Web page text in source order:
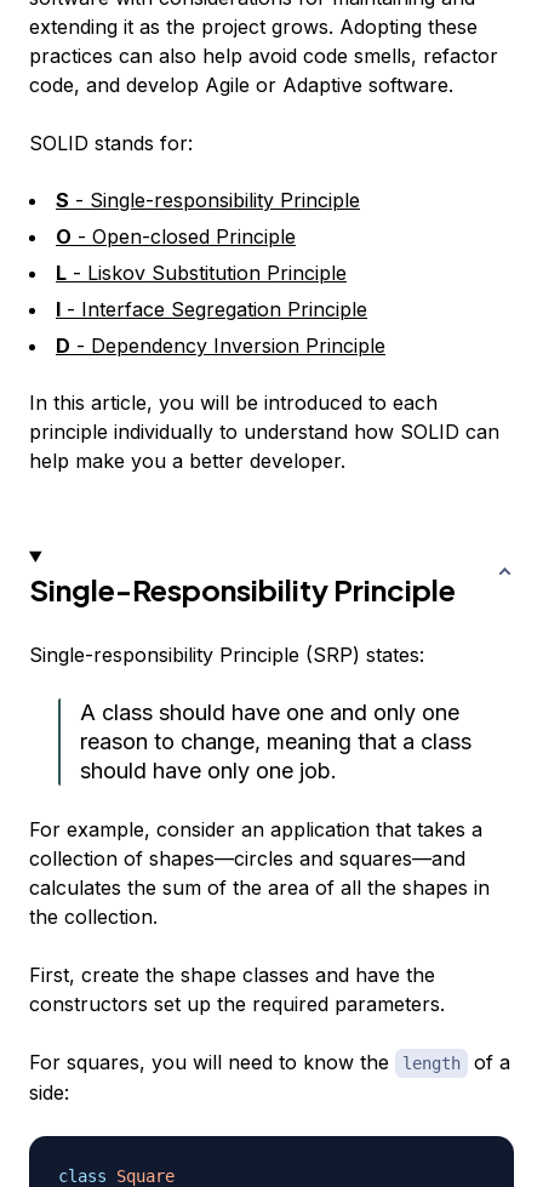
extending it as the project grows. Adopting these
practices can also help avoid code smells, refactor
code, and develop Agile or Adaptive software.
SOLID stands for:
S - Single-responsibility Principle
O - Open-closed Principle
L - Liskov Substitution Principle
I - Interface Segregation Principle
D - Dependency Inversion Principle
In this article, you will be introduced to each
principle individually to understand how SOLID can
help make you a better developer.
Single-Responsibility Principle
Single-responsibility Principle (SRP) states:
A class should have one and only one
reason to change, meaning that a class
should have only one job.
For example, consider an application that takes a
collection of shapes—circles and squares—and
calculates the sum of the area of all the shapes in
the collection.
First, create the shape classes and have the
constructors set up the required parameters.
For squares, you will need to know the length
of a
side:
class
Square